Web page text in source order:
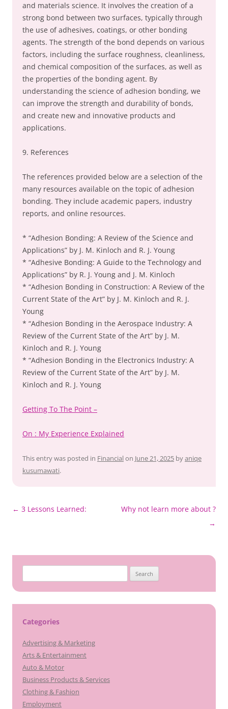
and materials science. It involves the creation of a
strong bond between two surfaces, typically through
the use of adhesives, coatings, or other bonding
agents. The strength of the bond depends on various
factors, including the surface roughness, cleanliness,
and chemical composition of the surfaces, as well as
the properties of the bonding agent. By
understanding the science of adhesion bonding, we
can improve the strength and durability of bonds,
and create new and innovative products and
applications.
9. References
The references provided below are a selection of the
many resources available on the topic of adhesion
bonding. They include academic papers, industry
reports, and online resources.
* “Adhesion Bonding: A Review of the Science and
Applications” by J. M. Kinloch and R. J. Young
* “Adhesive Bonding: A Guide to the Technology and
Applications” by R. J. Young and J. M. Kinloch
* “Adhesion Bonding in Construction: A Review of the
Current State of the Art” by J. M. Kinloch and R. J.
Young
* “Adhesion Bonding in the Aerospace Industry: A
Review of the Current State of the Art” by J. M.
Kinloch and R. J. Young
* “Adhesion Bonding in the Electronics Industry: A
Review of the Current State of the Art” by J. M.
Kinloch and R. J. Young
Getting To The Point –
On : My Experience Explained
This entry was posted in Financial on June 21, 2025 byaniqe
kusumawati.
Post
← 3 Lessons Learned:
Why not learn more about ?
→
for:
Categories
Advertising & Marketing
Arts & Entertainment
Auto & Motor
Business Products & Services
Clothing & Fashion
Employment